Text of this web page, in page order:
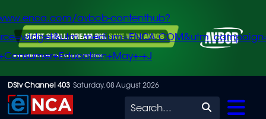
Skip
to
avbob-contenthub?
+J
DStv Channel 403 Saturday, 08 August 2026
Search